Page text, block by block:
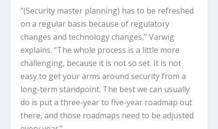
“(Security master planning) has to be refreshed
on a regular basis because of regulatory
changes and technology changes,” Varwig
explains. “The whole process is a little more
challenging, because it is not so set. It is not
easy to get your arms around security from a
long-term standpoint. The best we can usually
do is put a three-year to five-year roadmap out
there, and those roadmaps need to be adjusted